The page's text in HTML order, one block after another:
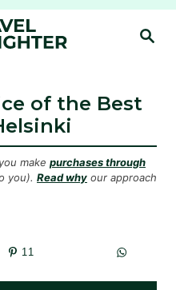
S
H
of the Best
make purchases through
you). Read why our approach
11